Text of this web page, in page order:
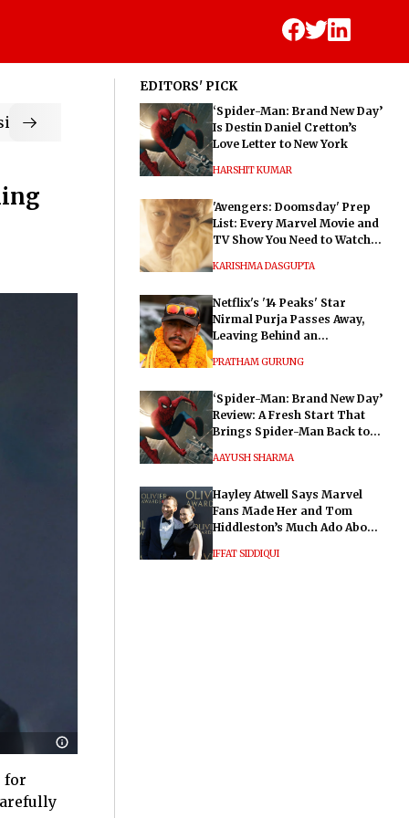
for
EDITORS' PICK
‘Spider-Man: Brand New Day’
Is Destin Daniel Cretton’s
Love Letter to New York
HARSHIT KUMAR
'Avengers: Doomsday' Prep
List: Every Marvel Movie and
TV Show You Need to Watch
KARISHMA DASGUPTA
Netflix's '14 Peaks' Star
Nirmal Purja Passes Away,
Leaving Behind an
PRATHAM GURUNG
‘Spider-Man: Brand New Day’
Review: A Fresh Start That
Brings Spider-Man Back to
AAYUSH SHARMA
Hayley Atwell Says Marvel
Fans Made Her and Tom
Hiddleston’s Much Ado About
IFFAT SIDDIQUI